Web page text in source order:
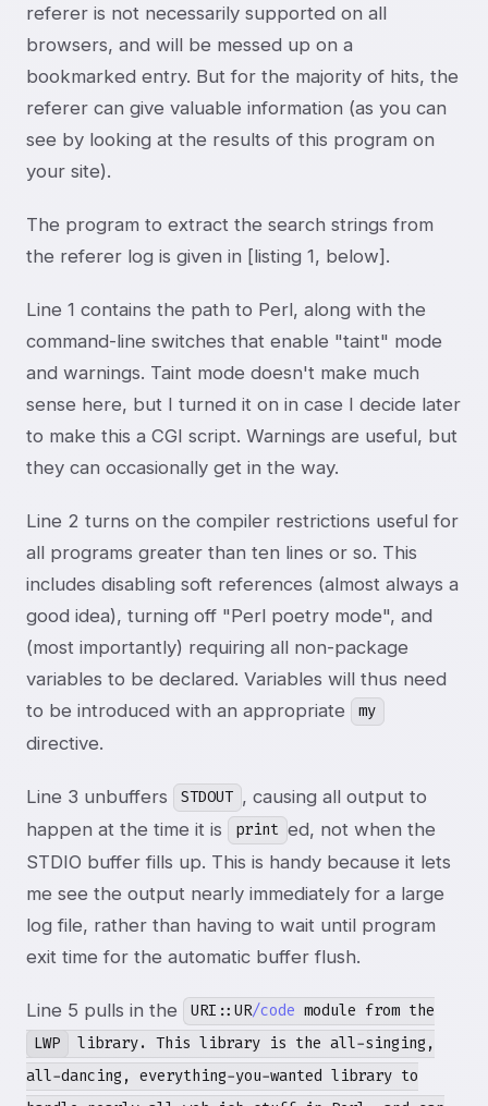
referer is not necessarily supported on all
browsers, and will be messed up on a
bookmarked entry. But for the majority of hits, the
referer can give valuable information (as you can
see by looking at the results of this program on
your site).
The program to extract the search strings from
the referer log is given in [listing 1, below].
Line 1 contains the path to Perl, along with the
command-line switches that enable "taint" mode
and warnings. Taint mode doesn't make much
sense here, but I turned it on in case I decide later
to make this a CGI script. Warnings are useful, but
they can occasionally get in the way.
Line 2 turns on the compiler restrictions useful for
all programs greater than ten lines or so. This
includes disabling soft references (almost always a
good idea), turning off "Perl poetry mode", and
(most importantly) requiring all non-package
variables to be declared. Variables will thus need
to be introduced with an appropriate
my
directive.
Line 3 unbuffers STDOUT , causing all output to
happen at the time it is
print ed, not when the
STDIO buffer fills up. This is handy because it lets
me see the output nearly immediately for a large
log file, rather than having to wait until program
exit time for the automatic buffer flush.
Line 5 pulls in the URI::UR/code module from the
LWP
library. This library is the all-singing,
all-dancing, everything-you-wanted library to